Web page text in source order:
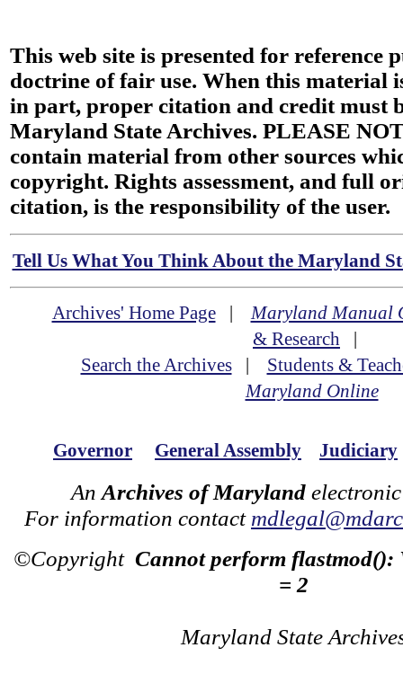
This web site is presented for reference
doctrine of fair use. When this material
in part, proper citation and credit must
Maryland State Archives. PLEASE
contain material from other sources
copyright. Rights assessment, and full
citation, is the responsibility of the user.
Tell Us What You Think About the Maryland
Archives' Home Page|Maryland Manual
& Research |
Search the Archives| Students &
Maryland Online
Governor General Assembly Judiciary
An Archives of Maryland
For information contact
©Copyright Cannot perform flastmod():
= 2
Maryland State